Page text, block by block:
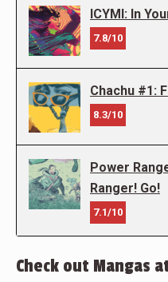
ICYMI: In
7.8/10
Chachu #1:
8.3/10
Power
Ranger! Go!
7.1/10
Check out Mangas